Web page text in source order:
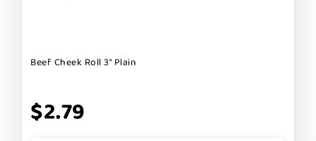
Beef Cheek Roll 3" Plain
$2.79